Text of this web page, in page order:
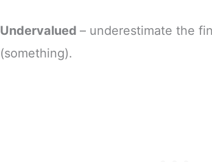
Undervalued– underestimate the
(something).